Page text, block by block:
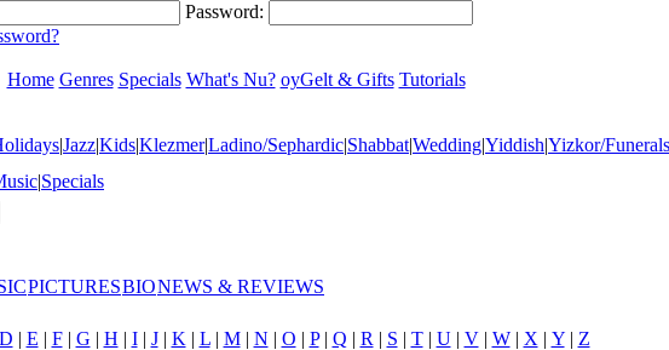
Password:
Home Genres Specials What's Nu? oyGelt & Gifts Tutorials
|Jazz|Kids|Klezmer|Ladino/Sephardic|Shabbat|Wedding|Yiddish|Yizkor/Funerals
|Specials
PICTURESBIONEWS & REVIEWS
D | E | F| G | H | I| J| K | L| M| N | O | P| Q | R | S | T| U| V| W| X | Y| Z